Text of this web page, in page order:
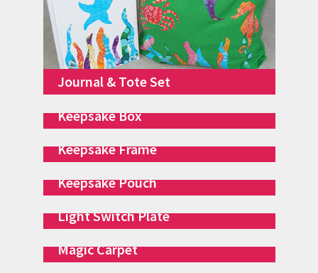
Journal & Tote Set
Keepsake Box
Keepsake Frame
Keepsake Pouch
Light Switch Plate
Magic Carpet